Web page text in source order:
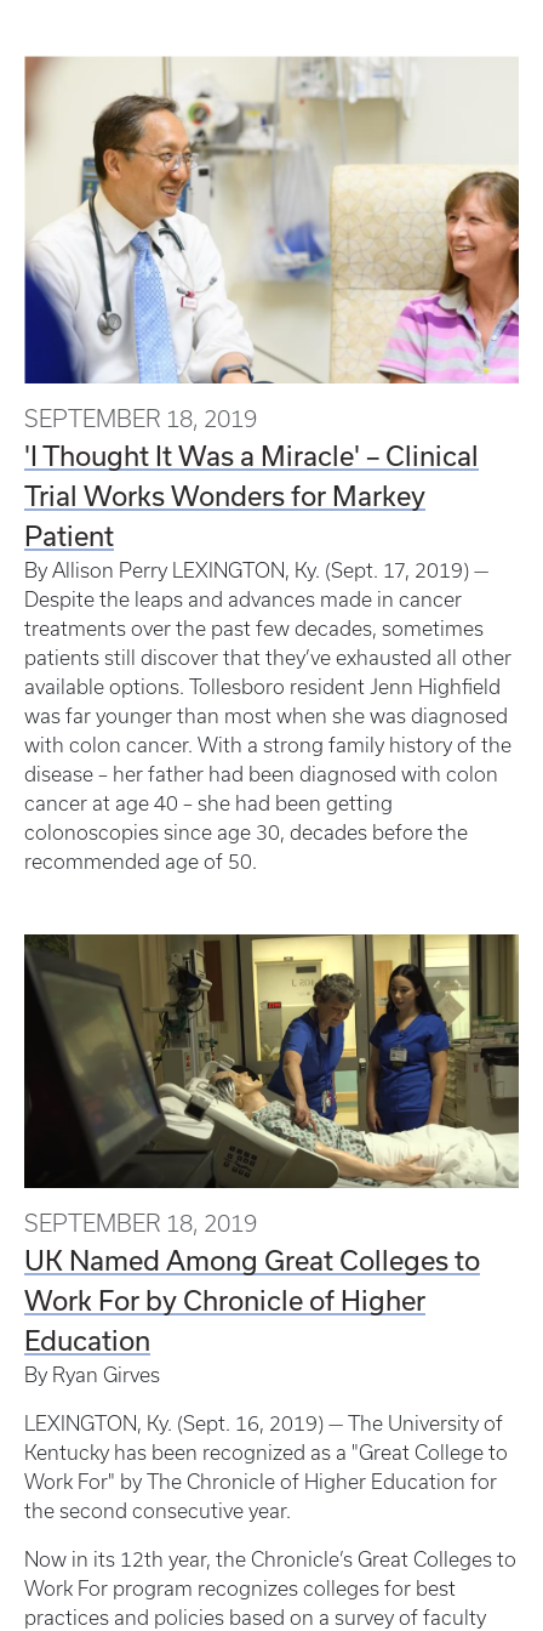
SEPTEMBER 18, 2019
'I Thought It Was a Miracle' – Clinical
Trial Works Wonders for Markey
Patient
By Allison Perry LEXINGTON, Ky. (Sept. 17, 2019) —
Despite the leaps and advances made in cancer
treatments over the past few decades, sometimes
patients still discover that they’ve exhausted all other
available options. Tollesboro resident Jenn Highfield
was far younger than most when she was diagnosed
with colon cancer. With a strong family history of the
disease – her father had been diagnosed with colon
cancer at age 40 – she had been getting
colonoscopies since age 30, decades before the
recommended age of 50.
SEPTEMBER 18, 2019
UK Named Among Great Colleges to
Work For by Chronicle of Higher
Education
By Ryan Girves
LEXINGTON, Ky. (Sept. 16, 2019) — The University of
Kentucky has been recognized as a "Great College to
Work For" by The Chronicle of Higher Education for
the second consecutive year.
Now in its 12th year, the Chronicle’s Great Colleges to
Work For program recognizes colleges for best
practices and policies based on a survey of faculty